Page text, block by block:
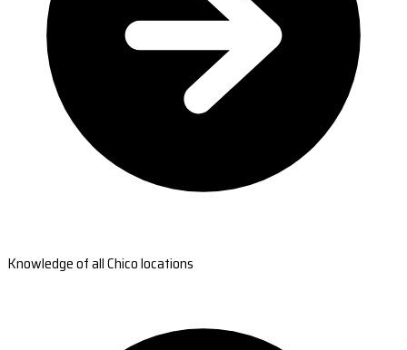
Knowledge of all Chico locations